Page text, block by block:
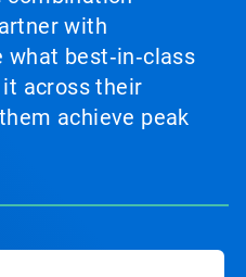
with
best‑in‑class
across their
achieve peak